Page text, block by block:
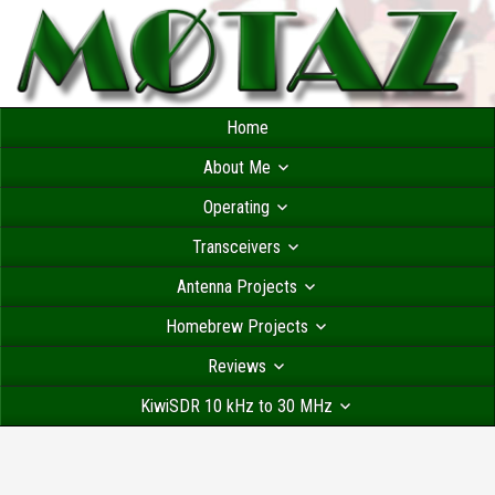
Home
About Me
Operating
Transceivers
Antenna Projects
Homebrew Projects
Reviews
KiwiSDR 10 kHz to 30 MHz